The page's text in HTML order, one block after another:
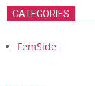
CATEGORIES
FemSide